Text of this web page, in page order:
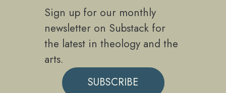
Sign up for our monthly
newsletter on Substack for
the latest in theology and the
arts.
SUBSCRIBE